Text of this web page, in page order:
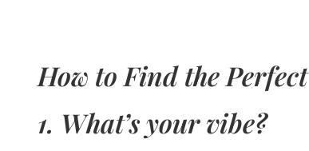
How to Find the
1. What’s your vibe?